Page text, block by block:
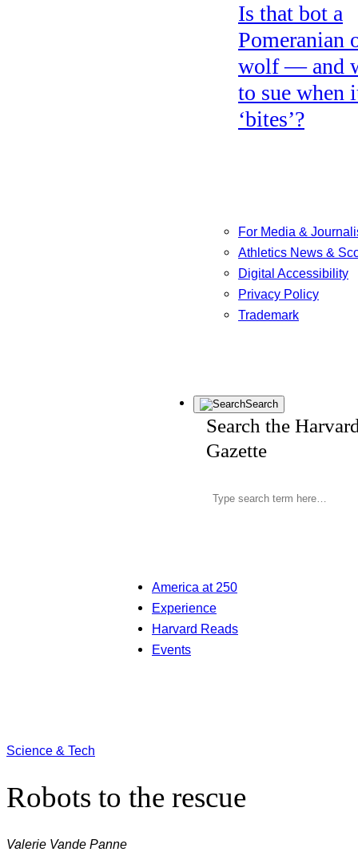
Is that bot a
Pomeranian
wolf — and
to sue when
‘bites’?
For Media &
Athletics News &
Digital Accessibility
Privacy Policy
Trademark
Search
Search the
Gazette
America at 250
Experience
Harvard Reads
Events
Science & Tech
Robots to the rescue
Valerie Vande Panne